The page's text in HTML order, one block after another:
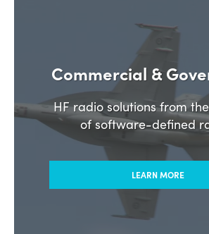
Commercial &
HF radio solutions from
of software-defined
LEARN MORE